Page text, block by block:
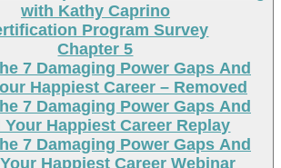
with Kathy Caprino
Program Survey
Chapter 5
7 Damaging Power Gaps And
Happiest Career – Removed
7 Damaging Power Gaps And
Your Happiest Career Replay
7 Damaging Power Gaps And
Happiest Career Webinar